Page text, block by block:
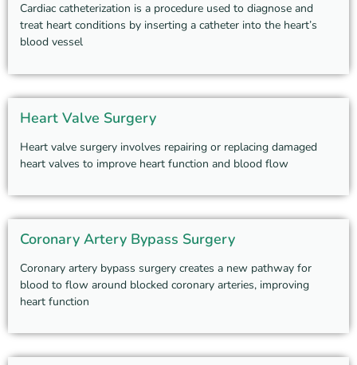
Cardiac catheterization is a procedure used to diagnose and
treat heart conditions by inserting a catheter into the heart’s
blood vessel
Heart Valve Surgery
Heart valve surgery involves repairing or replacing damaged
heart valves to improve heart function and blood flow
Coronary Artery Bypass Surgery
Coronary artery bypass surgery creates a new pathway for
blood to flow around blocked coronary arteries, improving
heart function